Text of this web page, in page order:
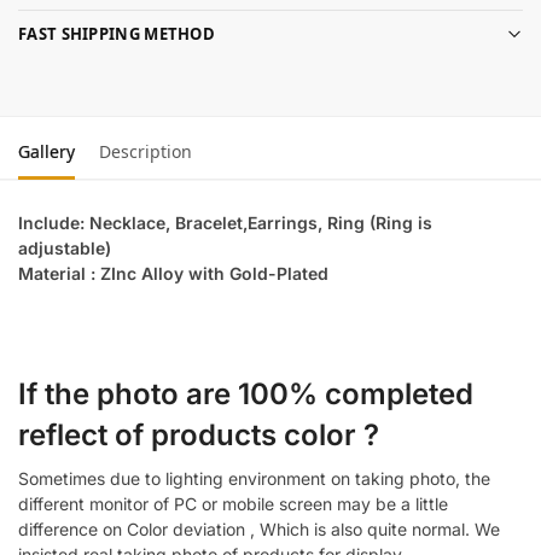
FAST SHIPPING METHOD
Gallery Description
Include: Necklace, Bracelet,Earrings, Ring (Ring is
adjustable)
Material : ZInc Alloy with Gold-Plated
If the photo are 100% completed
reflect of products color ?
Sometimes due to lighting environment on taking photo, the
different monitor of PC or mobile screen may be a little
difference on Color deviation , Which is also quite normal. We